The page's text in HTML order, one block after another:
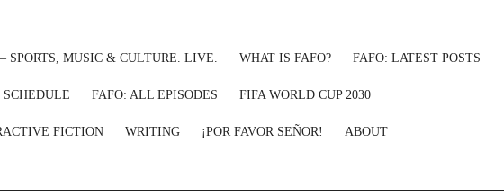
SPORTS, MUSIC & CULTURE. LIVE. WHAT IS FAFO? FAFO: LATEST POSTS
SCHEDULE FAFO: ALL EPISODES FIFA WORLD CUP 2030
FICTION WRITING ¡POR FAVOR SEÑOR! ABOUT